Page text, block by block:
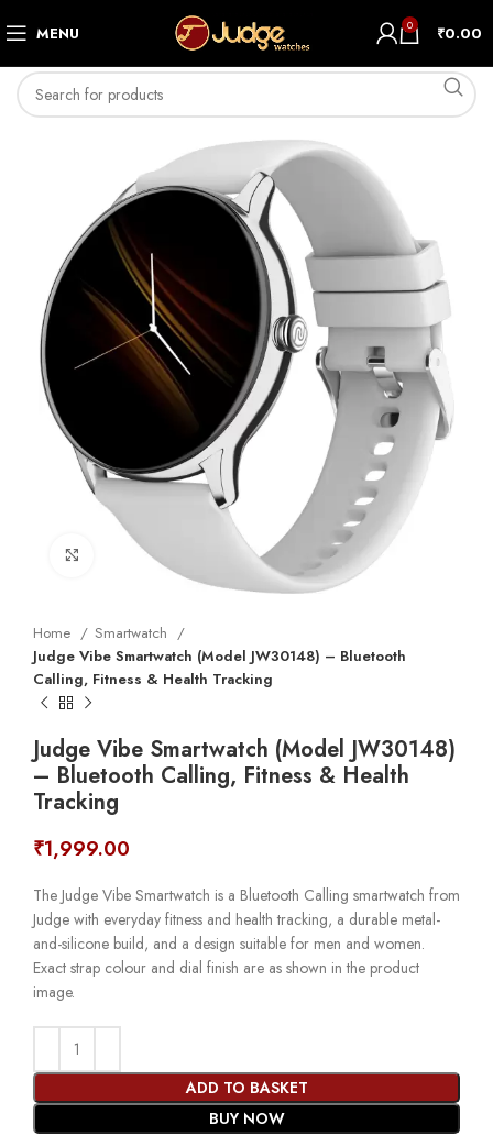
MENU 0 ₹0.00
Click to enlarge
Home
Smartwatch
Judge Vibe Smartwatch (Model JW30148) – Bluetooth
Calling, Fitness & Health Tracking
Judge Vibe Smartwatch (Model JW30148)
– Bluetooth Calling, Fitness & Health
Tracking
₹1,999.00
The Judge Vibe Smartwatch is a Bluetooth Calling smartwatch from
Judge with everyday fitness and health tracking, a durable metal-
and-silicone build, and a design suitable for men and women.
Exact strap colour and dial finish are as shown in the product
image.
ADD TO BASKET
BUY NOW